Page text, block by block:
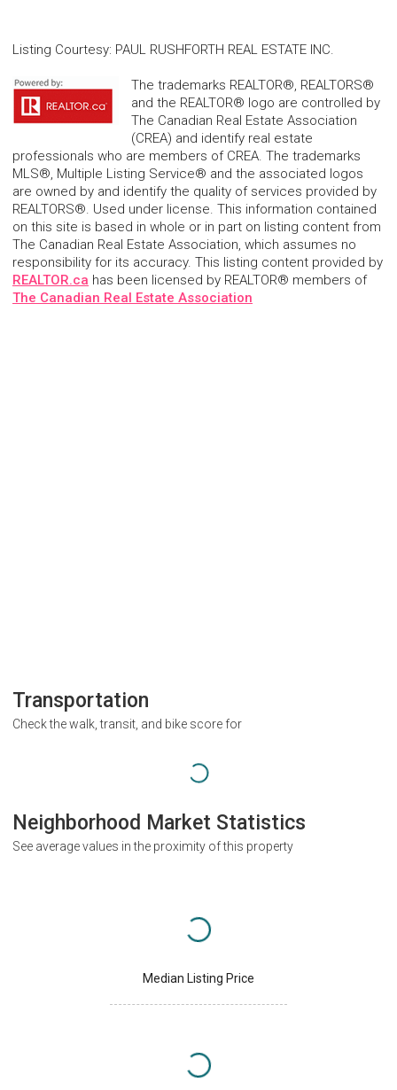
Listing Courtesy: PAUL RUSHFORTH REAL ESTATE INC.
The trademarks REALTOR®, REALTORS®
and the REALTOR® logo are controlled by
The Canadian Real Estate Association
(CREA) and identify real estate
professionals who are members of CREA. The trademarks
MLS®, Multiple Listing Service® and the associated logos
are owned by and identify the quality of services provided by
REALTORS®. Used under license. This information contained
on this site is based in whole or in part on listing content from
The Canadian Real Estate Association, which assumes no
responsibility for its accuracy. This listing content provided by
REALTOR.ca has been licensed by REALTOR® members of
The Canadian Real Estate Association
Transportation
Check the walk, transit, and bike score for
Neighborhood Market Statistics
See average values in the proximity of this property
Median Listing Price